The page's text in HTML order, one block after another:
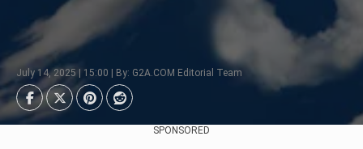
July 14, 2025 | 15:00 | By: G2A.COM Editorial Team
SPONSORED